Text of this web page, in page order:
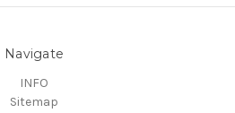
Navigate
INFO
Sitemap